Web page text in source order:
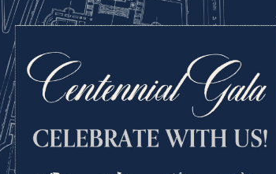
non-members alike. Learn more about
this month’s Social Hour at
Harry’s Bar &
501 Westport Rd, Kansas City, MO 64111